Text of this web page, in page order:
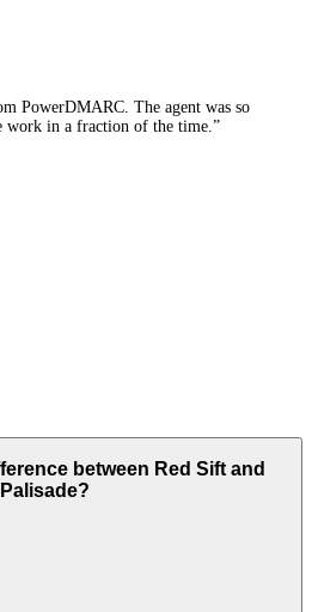
PowerDMARC. The agent was so
in a fraction of the time. ”
between Red Sift and
Palisade?